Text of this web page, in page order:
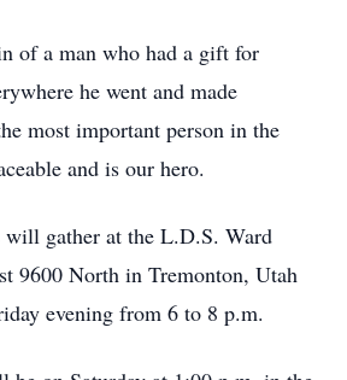
of a man who had a gift for
he went and made
most important person in the
and is our hero.
gather at the L.D.S. Ward
9600 North in Tremonton, Utah
evening from 6 to 8 p.m.